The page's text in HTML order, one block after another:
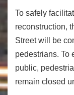
To safely
reconstruction,
Street will be
pedestrians. To
public,
remain closed